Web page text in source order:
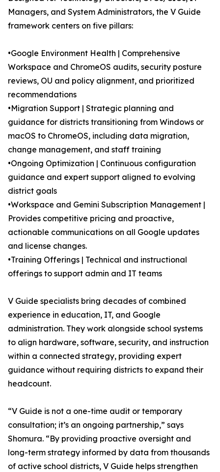
Managers, and System Administrators, the V Guide
framework centers on five pillars:
•Google Environment Health | Comprehensive
Workspace and ChromeOS audits, security posture
reviews, OU and policy alignment, and prioritized
recommendations
•Migration Support | Strategic planning and
guidance for districts transitioning from Windows or
macOS to ChromeOS, including data migration,
change management, and staff training
•Ongoing Optimization | Continuous configuration
guidance and expert support aligned to evolving
district goals
•Workspace and Gemini Subscription Management |
Provides competitive pricing and proactive,
actionable communications on all Google updates
and license changes.
•Training Offerings | Technical and instructional
offerings to support admin and IT teams
V Guide specialists bring decades of combined
experience in education, IT, and Google
administration. They work alongside school systems
to align hardware, software, security, and instruction
within a connected strategy, providing expert
guidance without requiring districts to expand their
headcount.
“V Guide is not a one-time audit or temporary
consultation; it’s an ongoing partnership,” says
Shomura. “By providing proactive oversight and
long-term strategy informed by data from thousands
of active school districts, V Guide helps strengthen